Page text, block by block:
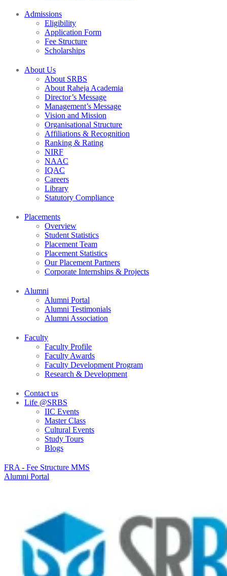
Admissions
Eligibility
Application Form
Fee Structure
Scholarships
About Us
About SRBS
About Raheja Academia
Director’s Message
Management’s Message
Vision and Mission
Organisational Structure
Affiliations & Recognition
Ranking & Rating
NIRF
NAAC
IQAC
Careers
Library
Statutory Compliance
Placements
Overview
Student Statistics
Placement Team
Placement Statistics
Our Placement Partners
Corporate Internships & Projects
Alumni
Alumni Portal
Alumni Testimonials
Alumni Association
Faculty
Faculty Profile
Faculty Awards
Faculty Development Program
Research & Development
Contact us
Life @SRBS
IIC Events
Master Class
Cultural Events
Study Tours
Blogs
FRA - Fee Structure MMS
Alumni Portal